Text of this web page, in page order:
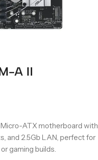
A II
Micro-ATX motherboard with
and 2.5Gb LAN, perfect for
gaming builds.